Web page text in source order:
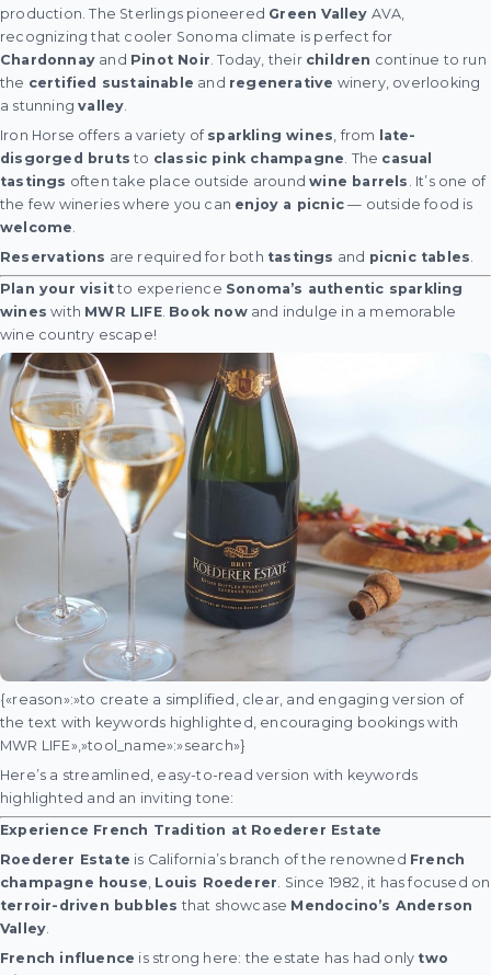
production. The Sterlings pioneered Green Valley AVA,
recognizing that cooler Sonoma climate is perfect for
Chardonnay and Pinot Noir . Today, their children continue to run
the certified sustainable and regenerative winery, overlooking
a stunningvalley
Iron Horse offers a variety of sparkling wines , from late-
disgorged bruts to classic pink champagne . The casual
tastings often take place outside aroundwine barrels . It’s one of
the few wineries where you can enjoy a picnic — outside food is
welcome
Reservations are required for both tastings and picnic tables
Plan your visit to experience Sonoma’s authentic sparkling
wines with MWR LIFE. Book nowand indulge in a memorable
wine country escape!
{«reason»:»to create a simplified, clear, and engaging version of
the text with keywords highlighted, encouraging bookings with
MWR LIFE»,»tool_name»:»search»}
Here’s a streamlined, easy-to-read version with keywords
highlighted and an inviting tone:
Experience French Tradition at Roederer Estate
Roederer Estate is California’s branch of the renowned French
champagne house Louis Roederer . Since 1982, it has focused on
terroir-driven bubbles that showcase Mendocino’s Anderson
Valley
French influence is strong here: the estate has had only two